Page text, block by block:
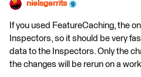
nielsgerrits
If you used FeatureCaching, the
Inspectors, so it should be very
data to the Inspectors. Only the
the changes will be rerun on a